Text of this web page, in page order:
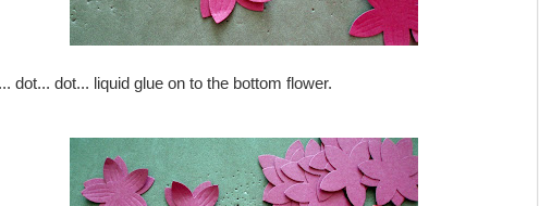
dot... dot... liquid glue on to the bottom flower.